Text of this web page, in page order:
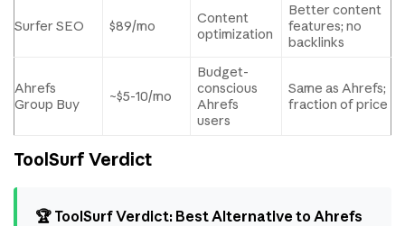
Surfer SEO $89/mo
Content
optimization
Better content
features; no
backlinks
Ahrefs
Group Buy
~$5-10/mo
Budget-
conscious
Ahrefs
users
Same as Ahrefs;
fraction of price
ToolSurf Verdict
🏆 ToolSurf Verdict: Best Alternative to Ahrefs